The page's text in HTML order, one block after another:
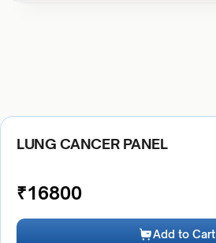
LUNG CANCER PANEL
₹16800
Add to Cart